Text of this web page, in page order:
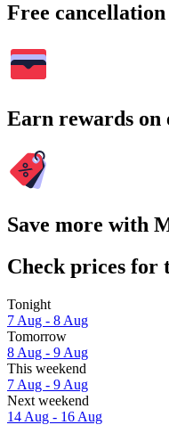
Free
Earn rewards on
Save more with
Check prices for
Tonight
7 Aug - 8 Aug
Tomorrow
8 Aug - 9 Aug
This weekend
7 Aug - 9 Aug
Next weekend
14 Aug - 16 Aug